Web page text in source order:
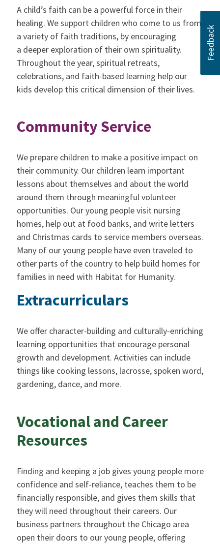
A child’s faith can be a powerful force in their
healing. We support children who come to us from
a variety of faith traditions, by encouraging
a deeper exploration of their own spirituality.
Throughout the year, spiritual retreats,
celebrations, and faith-based learning help our
kids develop this critical dimension of their lives.
Community Service
We prepare children to make a positive impact on
their community. Our children learn important
lessons about themselves and about the world
around them through meaningful volunteer
opportunities. Our young people visit nursing
homes, help out at food banks, and write letters
and Christmas cards to service members overseas.
Many of our young people have even traveled to
other parts of the country to help build homes for
families in need with Habitat for Humanity.
Extracurriculars
We offer character-building and culturally-enriching
learning opportunities that encourage personal
growth and development. Activities can include
things like cooking lessons, lacrosse, spoken word,
gardening, dance, and more.
Vocational and Career
Resources
Finding and keeping a job gives young people more
confidence and self-reliance, teaches them to be
financially responsible, and gives them skills that
they will need throughout their careers. Our
business partners throughout the Chicago area
open their doors to our young people, offering